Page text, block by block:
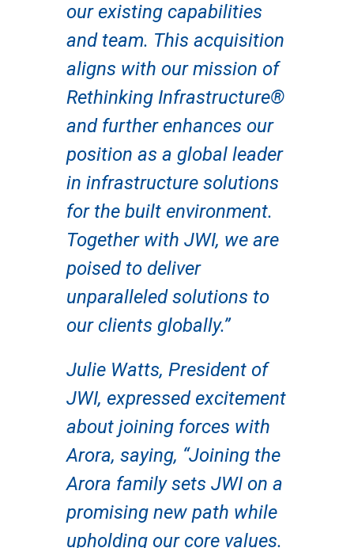
our existing capabilities
and team. This acquisition
aligns with our mission of
Rethinking Infrastructure®
and further enhances our
position as a global leader
in infrastructure solutions
for the built environment.
Together with JWI, we are
poised to deliver
unparalleled solutions to
our clients globally.”
Julie Watts, President of
JWI, expressed excitement
about joining forces with
Arora, saying, “Joining the
Arora family sets JWI on a
promising new path while
upholding our core values.